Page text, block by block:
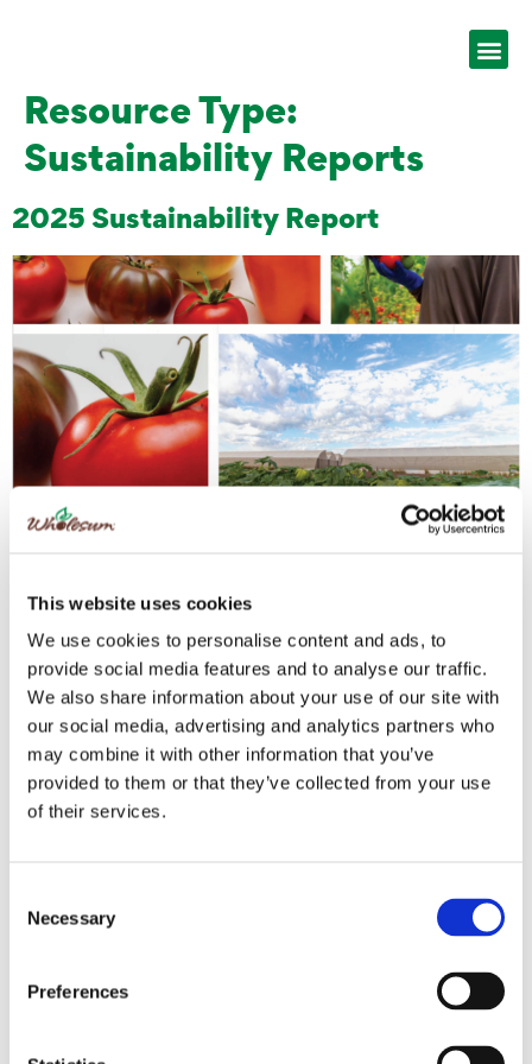
This website uses cookies
We use cookies to personalise content and ads, to
provide social media features and to analyse our traffic.
We also share information about your use of our site with
our social media, advertising and analytics partners who
may combine it with other information that you’ve
provided to them or that they’ve collected from your use
of their services.
Selection
Necessary
Preferences
Resource Type:
Sustainability Reports
2025 Sustainability Report
2024 Sustainability Report
2023 Sustainability Report
2022 Sustainability Report
2021 Sustainability Report